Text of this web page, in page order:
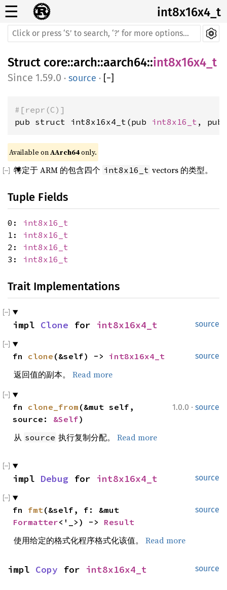
☰ int8x16x4_t
Struct core::arch::aarch64::int8x16x4_t
1.59.0 · source · [−]
#[repr(C)]
pub struct int8x16x4_t(pub int8x16_t , pub
Available on AArch64 only.
特定于 ARM 的包含四个 int8x16_t vectors 的类型。
Tuple Fields
0: int8x16_t
1: int8x16_t
2: int8x16_t
3: int8x16_t
Trait Implementations
source
impl Clone for int8x16x4_t
source
fn clone (&self) -> int8x16x4_t
返回值的副本。 Read more
1.0.0 · source
fn clone_from (&mut self,
source: &Self)
从 source 执行复制分配。 Read more
source
impl Debug for int8x16x4_t
source
fn fmt
Formatter<'_>) -> Result
使用给定的格式化程序格式化该值。 Read more
source
impl Copy for int8x16x4_t